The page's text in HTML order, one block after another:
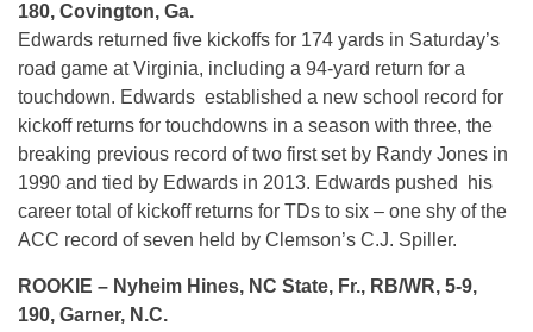
180, Covington, Ga.
Edwards returned five kickoffs for 174 yards in Saturday’s
road game at Virginia, including a 94-yard return for a
touchdown. Edwards established a new school record for
kickoff returns for touchdowns in a season with three, the
breaking previous record of two first set by Randy Jones in
1990 and tied by Edwards in 2013. Edwards pushed his
career total of kickoff returns for TDs to six – one shy of the
ACC record of seven held by Clemson’s C.J. Spiller.
ROOKIE – Nyheim Hines, NC State, Fr., RB/WR, 5-9,
190, Garner, N.C.